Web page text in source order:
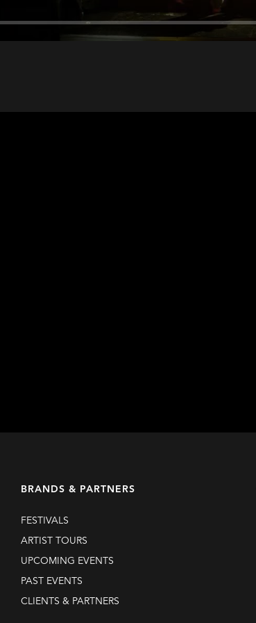
BRANDS & PARTNERS
FESTIVALS
ARTIST TOURS
UPCOMING EVENTS
PAST EVENTS
CLIENTS & PARTNERS